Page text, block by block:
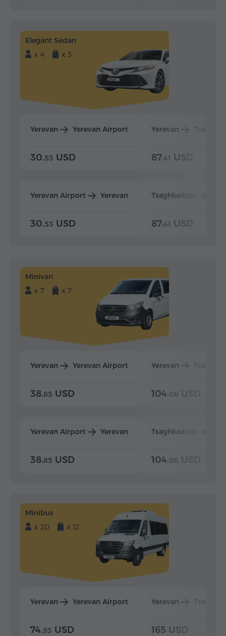
Elegant Sedan
x 4
x 3
Yerevan Yerevan Airport
30.53 USD
Yerevan Airport Yerevan
30.53 USD
Yerevan
87.41 USD
Tsaghkadzor
87.41 USD
Minivan
x 7
x 7
Yerevan Yerevan Airport
38.85 USD
Yerevan Airport Yerevan
38.85 USD
Yerevan
104.06 USD
Tsaghkadzor
104.06 USD
Minibus
x 20
x 12
Yerevan Yerevan Airport
74.93 USD
Yerevan
165 USD